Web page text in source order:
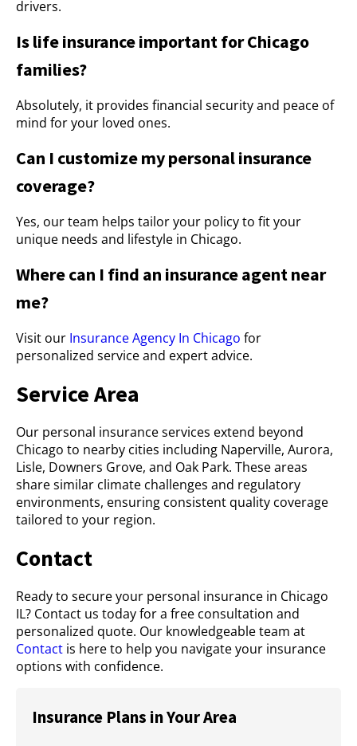
drivers.
Is life insurance important for Chicago
families?
Absolutely, it provides financial security and peace of
mind for your loved ones.
Can I customize my personal insurance
coverage?
Yes, our team helps tailor your policy to fit your
unique needs and lifestyle in Chicago.
Where can I find an insurance agent near
me?
Visit our Insurance Agency In Chicago for
personalized service and expert advice.
Service Area
Our personal insurance services extend beyond
Chicago to nearby cities including Naperville, Aurora,
Lisle, Downers Grove, and Oak Park. These areas
share similar climate challenges and regulatory
environments, ensuring consistent quality coverage
tailored to your region.
Contact
Ready to secure your personal insurance in Chicago
IL? Contact us today for a free consultation and
personalized quote. Our knowledgeable team at
Contact is here to help you navigate your insurance
options with confidence.
Insurance Plans in Your Area